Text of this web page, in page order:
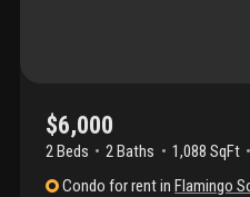
$6,000
2 Beds 2Baths 1,088 SqFt
Condo for rentinFlamingo